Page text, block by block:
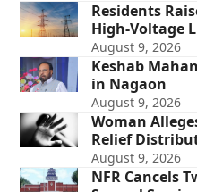
Residents
High-Voltage
August 9, 2026
Keshab
in Nagaon
August 9, 2026
Woman
Relief
August 9, 2026
NFR Cancels